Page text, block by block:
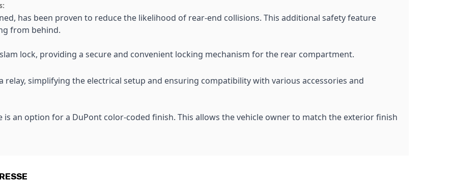
has been proven to reduce the likelihood of rear-end collisions. This additional safety feature
from behind.
lock, providing a secure and convenient locking mechanism for the rear compartment.
simplifying the electrical setup and ensuring compatibility with various accessories and
is an option for a DuPont color-coded finish. This allows the vehicle owner to match the exterior finish